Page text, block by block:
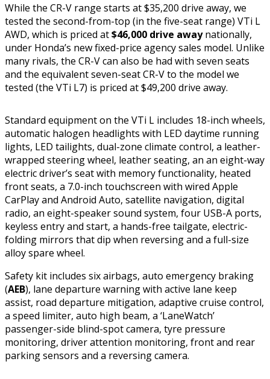
While the CR-V range starts at $35,200 drive away, we
tested the second-from-top (in the five-seat range) VTi L
AWD, which is priced at$46,000 drive awaynationally,
under Honda’s new fixed-price agency sales model. Unlike
many rivals, the CR-V can also be had with seven seats
and the equivalent seven-seat CR-V to the model we
tested (the VTi L7) is priced at $49,200 drive away.
Standard equipment on the VTi L includes 18-inch wheels,
automatic halogen headlights with LED daytime running
lights, LED tailights, dual-zone climate control, a leather-
wrapped steering wheel, leather seating, an an eight-way
electric driver’s seat with memory functionality, heated
front seats, a 7.0-inch touchscreen with wired Apple
CarPlay and Android Auto, satellite navigation, digital
radio, an eight-speaker sound system, four USB-A ports,
keyless entry and start, a hands-free tailgate, electric-
folding mirrors that dip when reversing and a full-size
alloy spare wheel.
Safety kit includes six airbags, auto emergency braking
(AEB), lane departure warning with active lane keep
assist, road departure mitigation, adaptive cruise control,
a speed limiter, auto high beam, a ‘LaneWatch’
passenger-side blind-spot camera, tyre pressure
monitoring, driver attention monitoring, front and rear
parking sensors and a reversing camera.